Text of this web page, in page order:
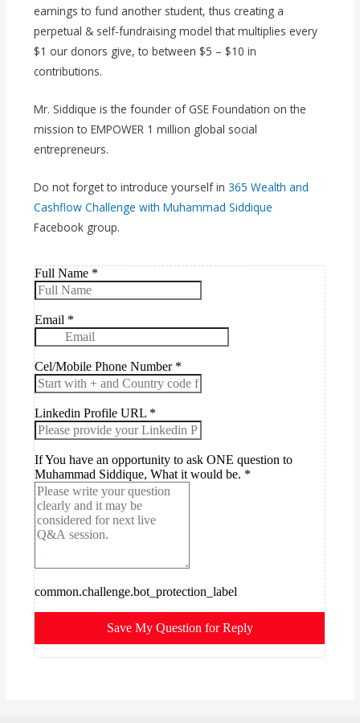
earnings to fund another student, thus creating a
perpetual & self-fundraising model that multiplies every
$1 our donors give, to between $5 – $10 in
contributions.
Mr. Siddique is the founder of GSE Foundation on the
mission to EMPOWER 1 million global social
entrepreneurs.
Do not forget to introduce yourself in365 Wealth and
Cashflow Challenge with Muhammad Siddique
Facebook group.